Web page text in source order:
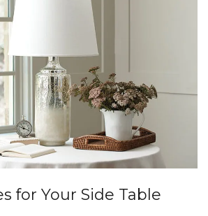
for Your Side Table